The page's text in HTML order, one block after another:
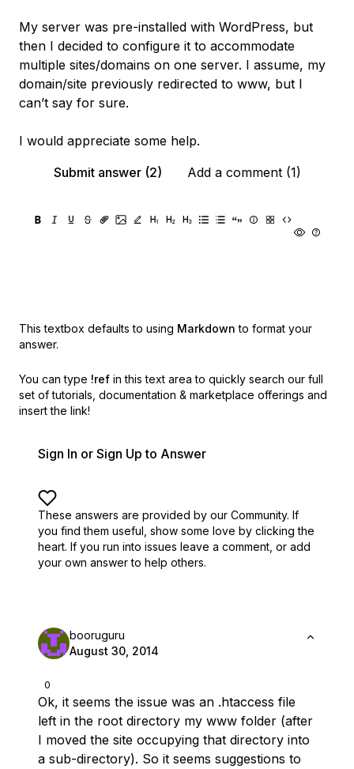
My server was pre-installed with WordPress, but
then I decided to configure it to accommodate
multiple sites/domains on one server. I assume, my
domain/site previously redirected to www, but I
can’t say for sure.
I would appreciate some help.
Submit answer (2)
Add a comment (1)
This textbox defaults to using Markdown to format your
answer.
You can type !ref in this text area to quickly search our full
set of tutorials, documentation & marketplace offerings and
insert the link!
Sign In or Sign Up to Answer
These answers are provided by our Community. If
you find them useful, show some love by clicking the
heart. If you run into issues leave a comment, or add
your own answer to help others.
0
booruguru
August 30, 2014
Ok, it seems the issue was an .htaccess file
left in the root directory my www folder (after
I moved the site occupying that directory into
a sub-directory). So it seems suggestions to